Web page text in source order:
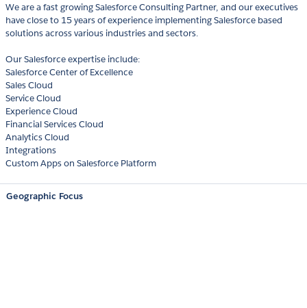
We are a fast growing Salesforce Consulting Partner, and our executives
have close to 15 years of experience implementing Salesforce based
solutions across various industries and sectors.
Our Salesforce expertise include:
Salesforce Center of Excellence
Sales Cloud
Service Cloud
Experience Cloud
Financial Services Cloud
Analytics Cloud
Integrations
Custom Apps on Salesforce Platform
Geographic Focus